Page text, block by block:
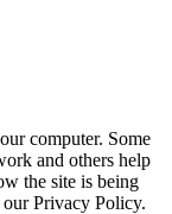
computer. Some
and others help
the site is being
Privacy Policy.